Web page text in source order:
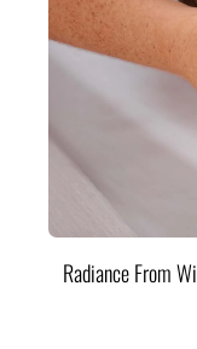
Radiance From